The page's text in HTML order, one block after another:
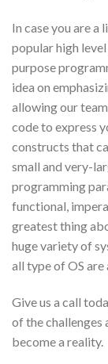
In case you are
popular high
purpose
idea on
allowing our
code to express
constructs that
small and very-
programming
functional,
greatest thing
huge variety of
all type of OS
Give us a call
of the challenges
become a reality.